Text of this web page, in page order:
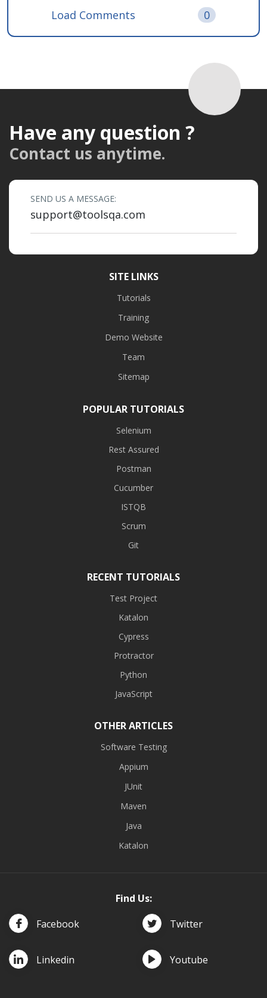
Load Comments 0
Have any question ?
Contact us anytime.
SEND US A MESSAGE:
support@toolsqa.com
SITE LINKS
Tutorials
Training
Demo Website
Team
Sitemap
POPULAR TUTORIALS
Selenium
Rest Assured
Postman
Cucumber
ISTQB
Scrum
Git
RECENT TUTORIALS
Test Project
Katalon
Cypress
Protractor
Python
JavaScript
OTHER ARTICLES
Software Testing
Appium
JUnit
Maven
Java
Katalon
Find Us:
Facebook
Twitter
Linkedin Youtube